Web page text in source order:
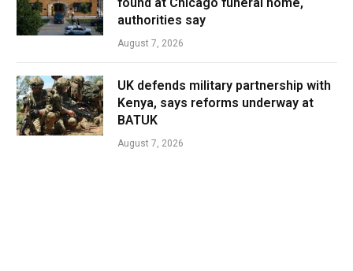
authorities say
August 7, 2026
UK defends military partnership with
Kenya, says reforms underway at
BATUK
August 7, 2026